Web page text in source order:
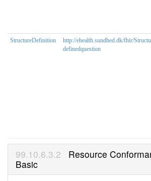
StructureDefinition
http://ehealth.sundhed.dk/fhir/
definedquestion
Resource
Basic